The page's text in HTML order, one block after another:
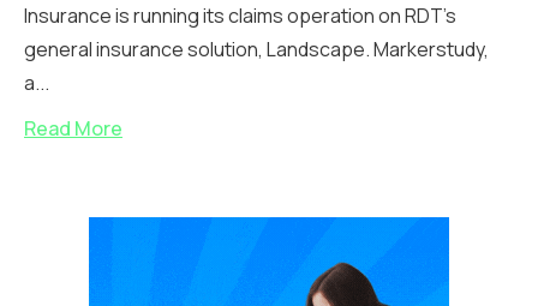
Insurance is running its claims operation on RDT's
general insurance solution, Landscape. Markerstudy,
a...
Read More